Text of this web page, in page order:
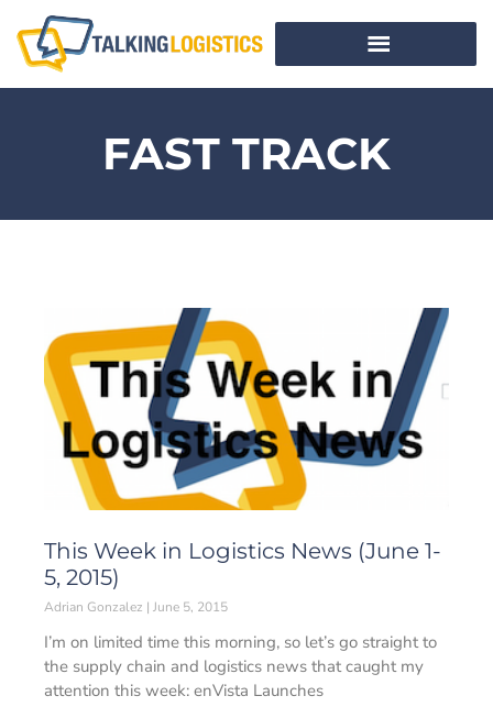
FAST TRACK
This Week in Logistics News (June 1-
5, 2015)
Adrian Gonzalez June 5, 2015
I’m on limited time this morning, so let’s go straight to
the supply chain and logistics news that caught my
attention this week: enVista Launches